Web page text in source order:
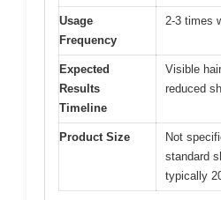
Usage
Frequency
2-3 times
Expected
Results
Timeline
Visible
reduced
Product Size
Not
standard
typically